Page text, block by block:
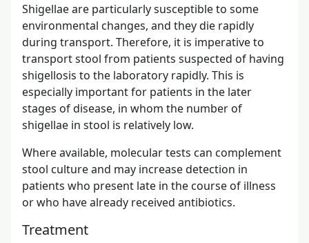
Shigellae are particularly susceptible to some
environmental changes, and they die rapidly
during transport. Therefore, it is imperative to
transport stool from patients suspected of having
shigellosis to the laboratory rapidly. This is
especially important for patients in the later
stages of disease, in whom the number of
shigellae in stool is relatively low.
Where available, molecular tests can complement
stool culture and may increase detection in
patients who present late in the course of illness
or who have already received antibiotics.
Treatment